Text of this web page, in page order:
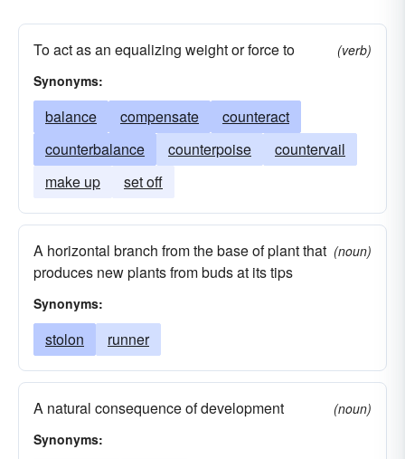
To act as an equalizing weight or force to
(verb)
Synonyms:
balance compensate
counteract
counterbalance
counterpoise
countervail
make up
set off
A horizontal branch from the base of plant that
produces new plants from buds at its tips
(noun)
Synonyms:
stolon runner
A natural consequence of development
(noun)
Synonyms: